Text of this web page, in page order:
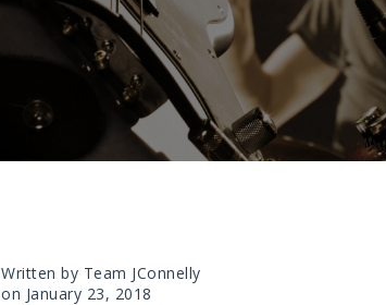
Written by Team JConnelly
on January 23, 2018